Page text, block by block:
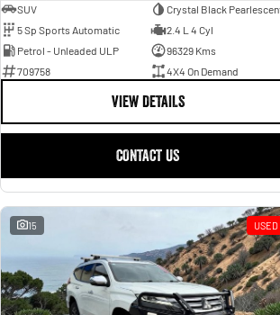
SUV
Crystal Black
5 Sp Sports Automatic
2.4 L 4 Cyl
Petrol - Unleaded ULP
96329 Kms
709758
4X4 On Demand
VIEW DETAILS
CONTACT US
15 USED